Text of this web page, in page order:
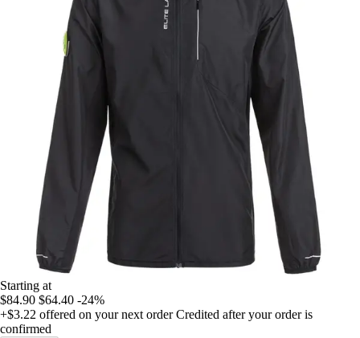
Starting at
$84.90 $64.40 -24%
+$3.22 offered on your next order Credited after your order is
confirmed